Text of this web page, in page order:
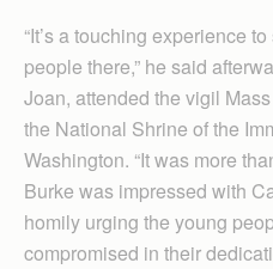
“It’s a touching experience
people there,” he said
Joan, attended the vigil
the National Shrine of the
Wash­ington. “It was more
Burke was impressed with
homily urging the young
compromised in their